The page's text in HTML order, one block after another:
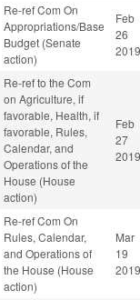
Re-ref Com On
Appropriations/Base
Budget (Senate
action)
Feb
26
2019
Re-ref to the Com
on Agriculture, if
favorable, Health, if
favorable, Rules,
Calendar, and
Operations of the
House (House
action)
Feb
27
2019
Re-ref Com On
Rules, Calendar,
and Operations of
the House (House
action)
Mar
19
2019